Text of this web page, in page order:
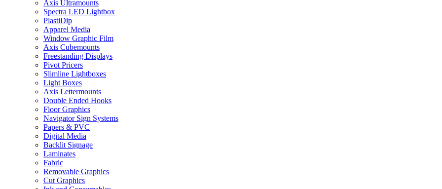
Axis Ultramounts
Spectra LED Lightbox
PlastiDip
Apparel Media
Window Graphic Film
Axis Cubemounts
Freestanding Displays
Pivot Pricers
Slimline Lightboxes
Light Boxes
Axis Lettermounts
Double Ended Hooks
Floor Graphics
Navigator Sign Systems
Papers & PVC
Digital Media
Backlit Signage
Laminates
Fabric
Removable Graphics
Cut Graphics